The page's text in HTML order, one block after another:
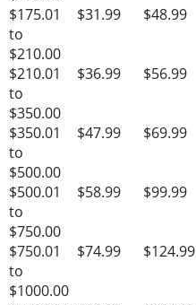
$175.01
to
$210.00
$31.99 $48.99
$210.01
to
$350.00
$36.99 $56.99
$350.01
to
$500.00
$47.99 $69.99
$500.01
to
$750.00
$58.99 $99.99
$750.01
to
$1000.00
$74.99 $124.99